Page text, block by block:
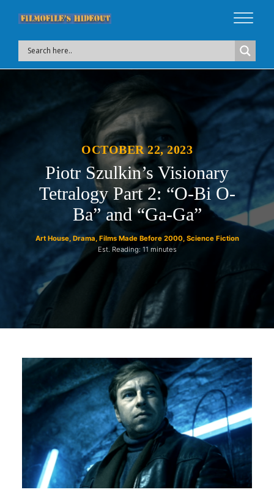
OCTOBER 22, 2023
Piotr Szulkin’s Visionary
Tetralogy Part 2: “O-Bi O-
Ba” and “Ga-Ga”
Art House, Drama, Films Made Before 2000, Science Fiction
Est. Reading: 11 minutes